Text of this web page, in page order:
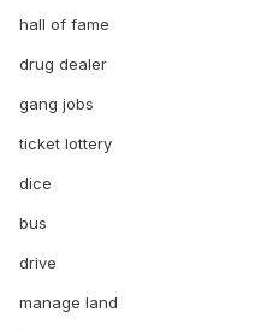
hall of fame
drug dealer
gang jobs
ticket lottery
dice
bus
drive
manage land